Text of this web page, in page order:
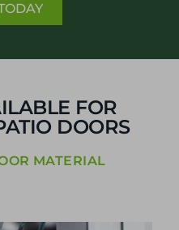
FOR
DOORS
MATERIAL